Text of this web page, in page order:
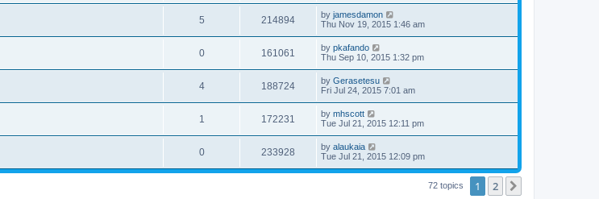
5 214894 by jamesdamon
Thu Nov 19, 2015 1:46 am
0 161061 by pkafando
Thu Sep 10, 2015 1:32 pm
4 188724 by Gerasetesu
Fri Jul 24, 2015 7:01 am
1 172231 by mhscott
Tue Jul 21, 2015 12:11 pm
0 233928 by alaukaia
Tue Jul 21, 2015 12:09 pm
72 topics 1 2